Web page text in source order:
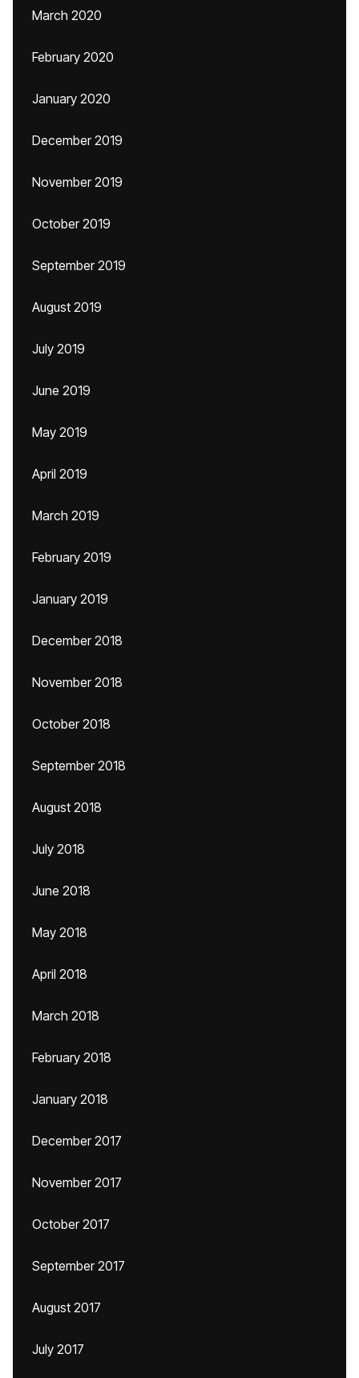
March 2020
February 2020
January 2020
December 2019
November 2019
October 2019
September 2019
August 2019
July 2019
June 2019
May 2019
April 2019
March 2019
February 2019
January 2019
December 2018
November 2018
October 2018
September 2018
August 2018
July 2018
June 2018
May 2018
April 2018
March 2018
February 2018
January 2018
December 2017
November 2017
October 2017
September 2017
August 2017
July 2017